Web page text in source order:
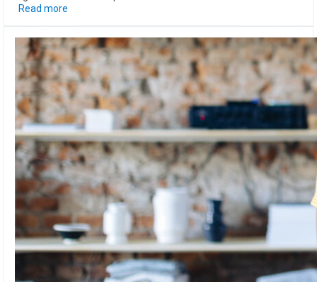
Read more